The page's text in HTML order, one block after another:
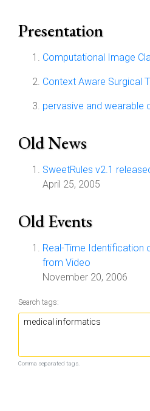
Presentation
Computational Image
Context Aware Surgical
pervasive and wearable
Old News
SweetRules v2.1
April 25, 2005
Old Events
Real-Time Identification
from Video
November 20, 2006
Search tags:
Comma separated tags.